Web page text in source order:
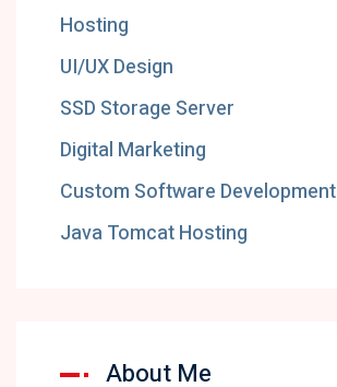
Hosting
UI/UX Design
SSD Storage Server
Digital Marketing
Custom Software Development
Java Tomcat Hosting
About Me